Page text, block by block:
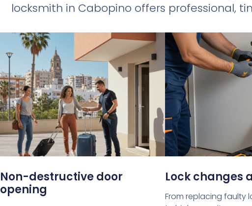
locksmith in Cabopino offers professional,
Non-destructive door
opening
Lock changes
From replacing faulty